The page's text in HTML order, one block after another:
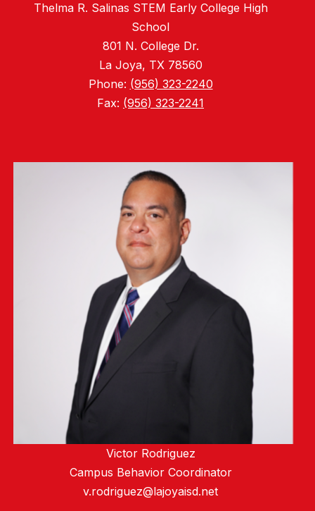
Thelma R. Salinas STEM Early College High
School
801 N. College Dr.
La Joya, TX 78560
Phone: (956) 323-2240
Fax: (956) 323-2241
Victor Rodriguez
Campus Behavior Coordinator
v.rodriguez@lajoyaisd.net